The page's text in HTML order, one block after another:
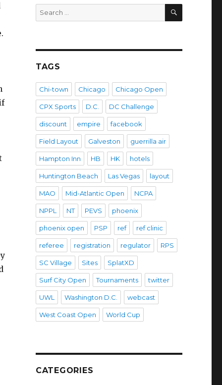
Search
for:
SEARCH
TAGS
Chi-town Chicago Chicago Open
CPX Sports D.C. DC Challenge
discount empire facebook
Field Layout Galveston guerrilla air
Hampton Inn HB HK hotels
Huntington Beach Las Vegas layout
MAO Mid-Atlantic Open NCPA
NPPL NT PEVS phoenix
phoenix open PSP ref ref clinic
referee registration regulator RPS
SC Village Sites SplatXD
Surf City Open Tournaments twitter
UWL Washington D.C. webcast
West Coast Open World Cup
CATEGORIES